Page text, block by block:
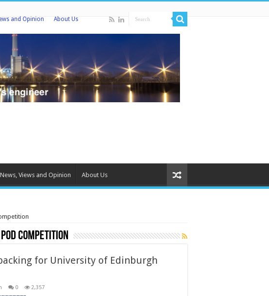
and Opinion About Us
News, Views and Opinion About Us
Competition
for University of Edinburgh
0 2,357